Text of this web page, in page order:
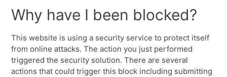
Why have I been blocked?
This website is using a security service to protect itself
from online attacks. The action you just performed
triggered the security solution. There are several
actions that could trigger this block including submitting